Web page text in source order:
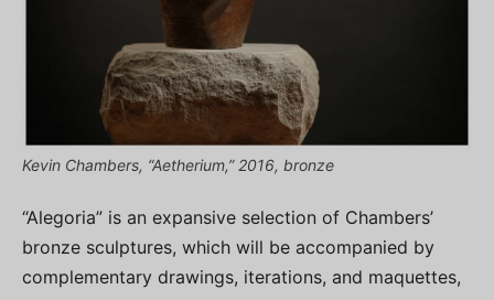
Kevin Chambers, “Aetherium,” 2016, bronze
“Alegoria” is an expansive selection of Chambers’
bronze sculptures, which will be accompanied by
complementary drawings, iterations, and maquettes,